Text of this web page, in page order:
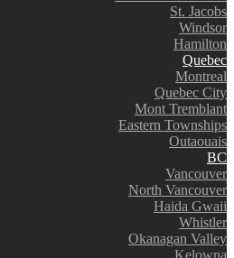
St. Jacobs
Windsor
Hamilton
Quebec
Montreal
Quebec City
Mont Tremblant
Eastern Townships
Outaouais
BC
Vancouver
North Vancouver
Haida Gwaii
Whistler
Okanagan Valley
Kelowna